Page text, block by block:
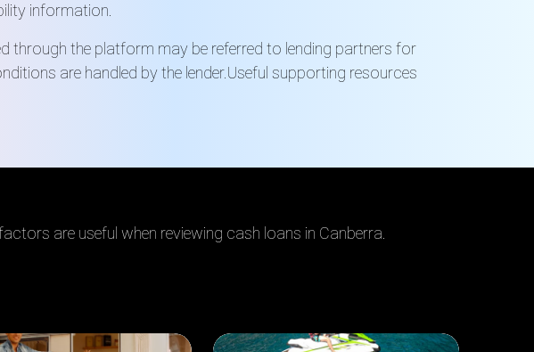
information.
through the platform may be referred to lending partners for
are handled by the lender.Useful supporting resources
are useful when reviewing cash loans in Canberra